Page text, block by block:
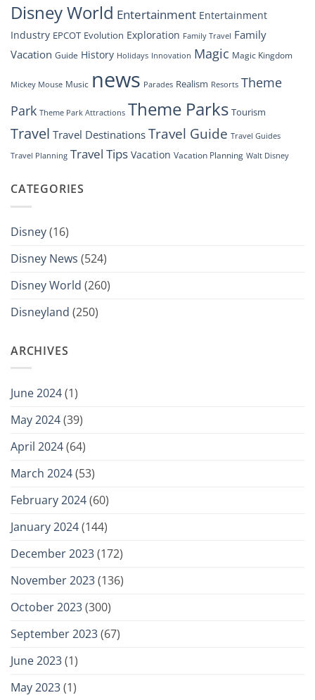
Disney World Entertainment Entertainment
Industry EPCOT Evolution Exploration Family Travel Family
Vacation Guide History Holidays Innovation Magic Magic Kingdom
Mickey Mouse Music news Parades Realism Resorts Theme
Park Theme Park Attractions Theme Parks Tourism
Travel Travel Destinations Travel Guide Travel Guides
Travel Planning Travel Tips Vacation Vacation Planning Walt Disney
CATEGORIES
Disney(16)
Disney News (524)
Disney World (260)
Disneyland (250)
ARCHIVES
June 2024(1)
May 2024(39)
April 2024(64)
March 2024(53)
February 2024(60)
January 2024(144)
December 2023(172)
November 2023(136)
October 2023(300)
September 2023(67)
June 2023(1)
May 2023(1)